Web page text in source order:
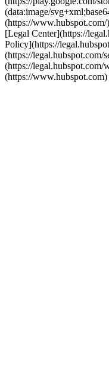
(data:image/
(https://
[Legal Center](https://
Policy](https://
(https://legal.hubspot.com/
(https://legal.hubspot.com/
(https://www.hubspot.com)